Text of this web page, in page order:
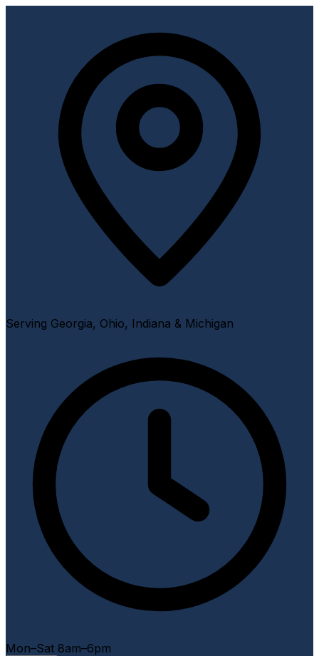
Serving Georgia, Ohio, Indiana & Michigan
Mon–Sat 8am–6pm